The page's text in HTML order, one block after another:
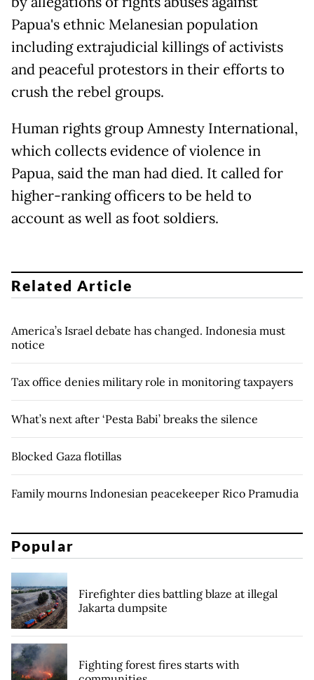
Papua's ethnic Melanesian population
including extrajudicial killings of activists
and peaceful protestors in their efforts to
crush the rebel groups.
Human rights group Amnesty International,
which collects evidence of violence in
Papua, said the man had died. It called for
higher-ranking officers to be held to
account as well as foot soldiers.
Related Article
America’s Israel debate has changed. Indonesia must
notice
Tax office denies military role in monitoring taxpayers
What’s next after ‘Pesta Babi’ breaks the silence
Blocked Gaza flotillas
Family mourns Indonesian peacekeeper Rico Pramudia
Popular
Firefighter dies battling blaze at illegal
Jakarta dumpsite
Fighting forest fires starts with